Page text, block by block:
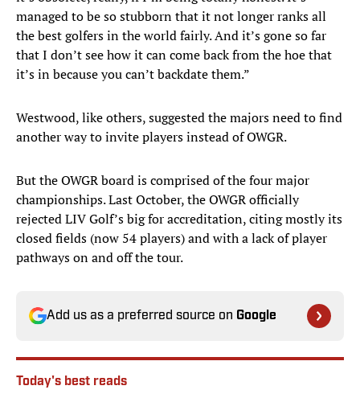
managed to be so stubborn that it not longer ranks all
the best golfers in the world fairly. And it’s gone so far
that I don’t see how it can come back from the hoe that
it’s in because you can’t backdate them.”
Westwood, like others, suggested the majors need to find
another way to invite players instead of OWGR.
But the OWGR board is comprised of the four major
championships. Last October, the OWGR officially
rejected LIV Golf’s big for accreditation, citing mostly its
closed fields (now 54 players) and with a lack of player
pathways on and off the tour.
Add us as a preferred source on Google
Today's best reads